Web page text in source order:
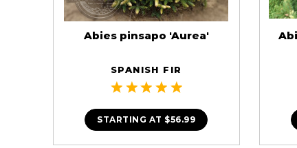
Abies pinsapo 'Aurea'
SPANISH FIR
STARTING AT $56.99